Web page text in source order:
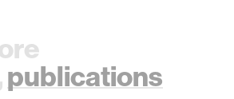
publications